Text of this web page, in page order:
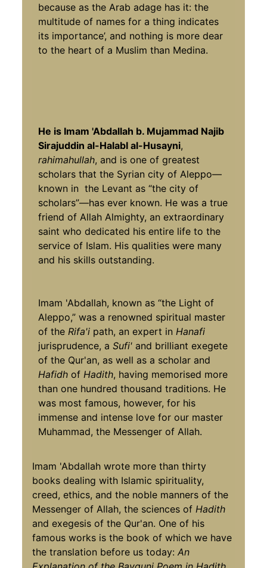
because as the Arab adage has it: the
multitude of names for a thing indicates
its importance’, and nothing is more dear
to the heart of a Muslim than Medina.
He is Imam 'Abdallah b. Mujammad Najib
Sirajuddin al-HalabI al-Husayni,
rahimahullah, and is one of greatest
scholars that the Syrian city of Aleppo—
known in the Levant as “the city of
scholars”—has ever known. He was a true
friend of Allah Almighty, an extraordinary
saint who dedicated his entire life to the
service of Islam. His qualities were many
and his skills outstanding.
Imam 'Abdallah, known as “the Light of
Aleppo,” was a renowned spiritual master
of the Rifa'i path, an expert in Hanafi
jurisprudence, aSufi' and brilliant exegete
of the Qur'an, as well as a scholar and
Hafidhof Hadith, having memorised more
than one hundred thousand traditions. He
was most famous, however, for his
immense and intense love for our master
Muhammad, the Messenger of Allah.
Imam 'Abdallah wrote more than thirty
books dealing with Islamic spirituality,
creed, ethics, and the noble manners of the
Messenger of Allah, the sciences of Hadith
and exegesis of the Qur'an. One of his
famous works is the book of which we have
the translation before us today:An